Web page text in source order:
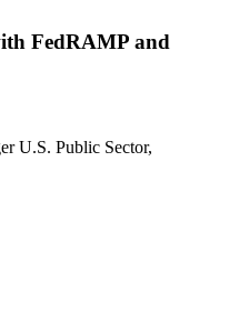
FedRAMP and
U.S. Public Sector,